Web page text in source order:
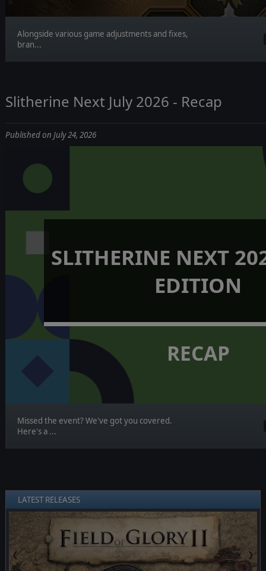
Alongside various game adjustments and fixes,
bran...
Slitherine Next July 2026 - Recap
Published on July 24, 2026
SLITHERINE NEXT
EDITION
RECAP
Missed the event? We've got you covered.
Here's a ...
LATEST RELEASES
❮ ❯